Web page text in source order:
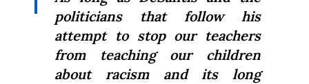
politicians that follow his
attempt to stop our teachers
from teaching our children
about racism and its long